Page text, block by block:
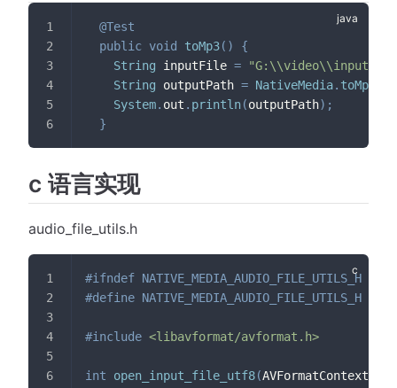
@Test
public void toMp3( )
{
String inputFile =
String outputPath = NativeMedia. toMp3
System. out . println(outputPath) ;
}
c 语言实现
audio_file_utils.h
#ifndef NATIVE_MEDIA_AUDIO_FILE_UTILS_H
#define NATIVE_MEDIA_AUDIO_FILE_UTILS_H
#include <libavformat/avformat.h>
int open_input_file_utf8(AVFormatContext